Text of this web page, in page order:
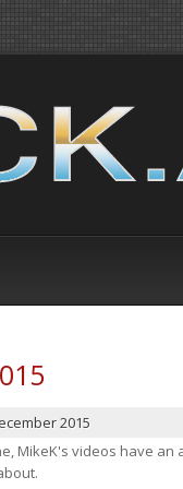
2015
MikeK's videos have an